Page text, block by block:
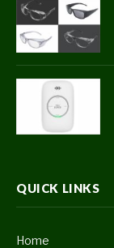
QUICK LINKS
Home